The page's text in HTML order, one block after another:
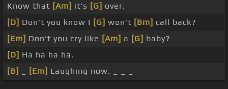
Know that [Am] it's [G] over.
[D] Don't you know I [G] won't [Bm] call back?
[Em] Don't you cry like [Am] a [G] baby?
[D] Ha ha ha ha.
[B]
[Em] Laughing now. _ _ _